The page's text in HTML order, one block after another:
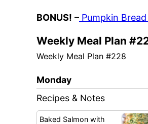
BONUS! – Pumpkin
Weekly Meal Plan
Weekly Meal Plan #228
Monday
Recipes & Notes
Baked Salmon with